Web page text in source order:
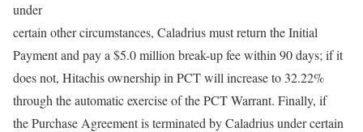
under
certain other circumstances, Caladrius must return the Initial
Payment and pay a $5.0 million break-up fee within 90 days; if it
does not, Hitachis ownership in PCT will increase to 32.22%
through the automatic exercise of the PCT Warrant. Finally, if
the Purchase Agreement is terminated by Caladrius under certain